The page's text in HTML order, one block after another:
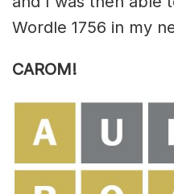
Wordle 1756 in my
CAROM!